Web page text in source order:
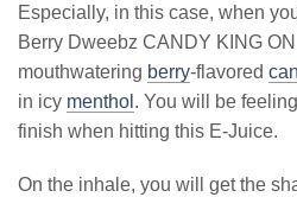
Especially, in this case, when
Berry Dweebz CANDY KING
mouthwatering berry-flavored
in icy menthol . You will be
finish when hitting this E-Juice.
On the inhale, you will get the